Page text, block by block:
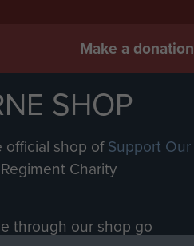
Make a donation
SHOP
official shop ofSupport Our
Charity
through our shop go